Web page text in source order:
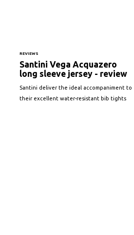
REVIEWS
Santini Vega Acquazero
long sleeve jersey - review
Santini deliver the ideal accompaniment to
their excellent water-resistant bib tights